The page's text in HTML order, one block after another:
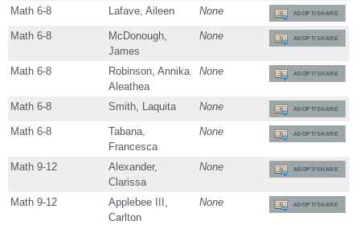
Math 6-8 Lafave, Aileen None ADOPT/SHARE
Math 6-8
McDonough,
James
None ADOPT/SHARE
Math 6-8
Robinson, Annika
Aleathea
None ADOPT/SHARE
Math 6-8 Smith, Laquita None ADOPT/SHARE
Math 6-8
Tabana,
Francesca
None ADOPT/SHARE
Math 9-12
Alexander,
Clarissa
None ADOPT/SHARE
Math 9-12
Applebee III,
Carlton
None ADOPT/SHARE